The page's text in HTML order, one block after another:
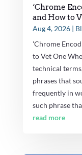
‘Chrome
and How to
Aug 4, 2026|
'Chrome
to Vet One
technical
phrases that
frequently in
such phrase
read more